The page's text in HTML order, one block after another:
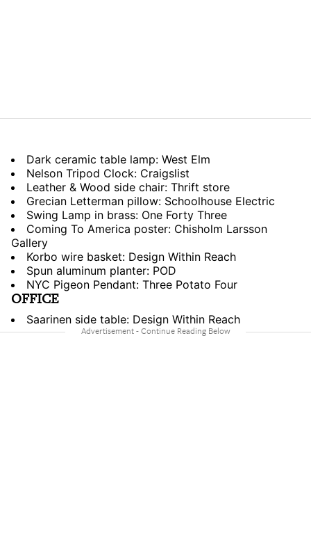
Dark ceramic table lamp: West Elm
Nelson Tripod Clock: Craigslist
Leather & Wood side chair: Thrift store
Grecian Letterman pillow: Schoolhouse Electric
Swing Lamp in brass: One Forty Three
Coming To America poster: Chisholm Larsson
Gallery
Korbo wire basket: Design Within Reach
Spun aluminum planter: POD
NYC Pigeon Pendant: Three Potato Four
OFFICE
Saarinen side table: Design Within Reach